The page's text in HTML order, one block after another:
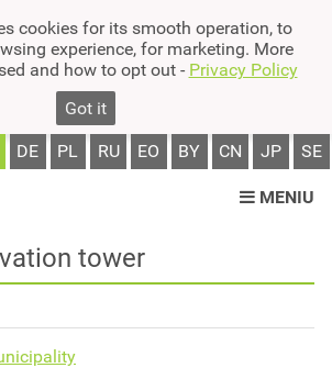
cookies for its smooth operation, to
experience, for marketing. More
and how to opt out - Privacy Policy
Got it
DE PL RU EO BY CN JP SE
MENIU
tower